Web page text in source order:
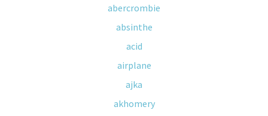
abercrombie
absinthe
acid
airplane
ajka
akhomery